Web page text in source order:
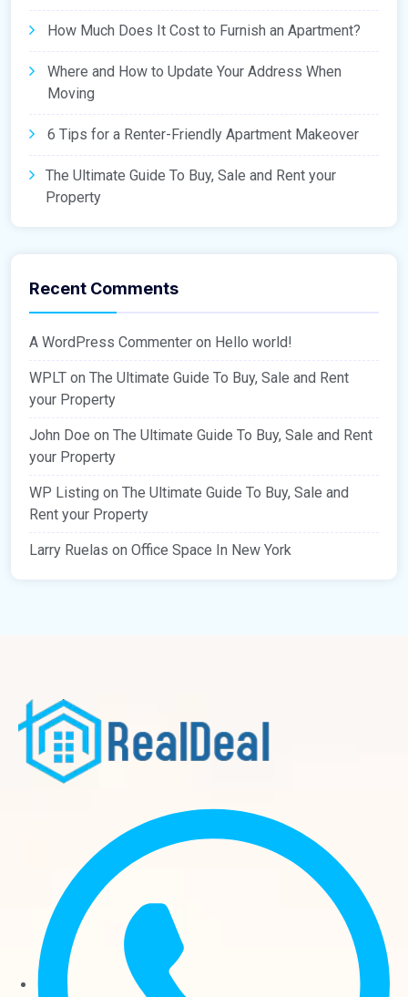
How Much Does It Cost to Furnish an Apartment?
Where and How to Update Your Address When
Moving
6 Tips for a Renter-Friendly Apartment Makeover
The Ultimate Guide To Buy, Sale and Rent your
Property
Recent Comments
A WordPress Commenter on Hello world!
WPLT on The Ultimate Guide To Buy, Sale and Rent
your Property
John Doe on The Ultimate Guide To Buy, Sale and Rent
your Property
WP Listing on The Ultimate Guide To Buy, Sale and
Rent your Property
Larry Ruelas on Office Space In New York